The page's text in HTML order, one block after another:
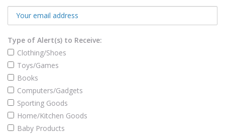
Type of Alert(s) to Receive:
Clothing/Shoes
Toys/Games
Books
Computers/Gadgets
Sporting Goods
Home/Kitchen Goods
Baby Products